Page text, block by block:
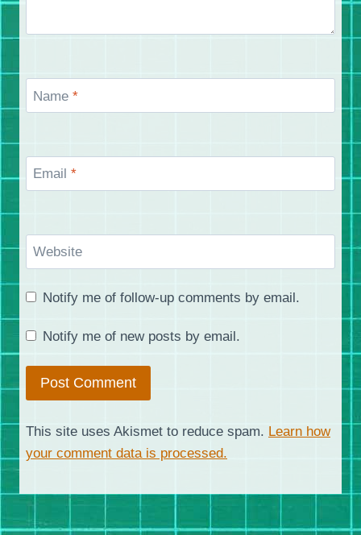
Name *
Email *
Website
Notify me of follow-up comments by email.
Notify me of new posts by email.
This site uses Akismet to reduce spam. Learn how
your comment data is processed.